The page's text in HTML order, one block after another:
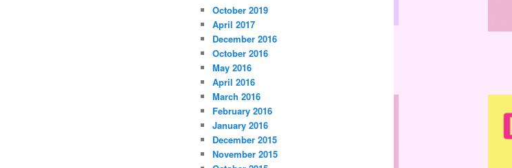
h
October 2019
April 2017
December 2016
October 2016
May 2016
April 2016
March 2016
February 2016
January 2016
December 2015
November 2015